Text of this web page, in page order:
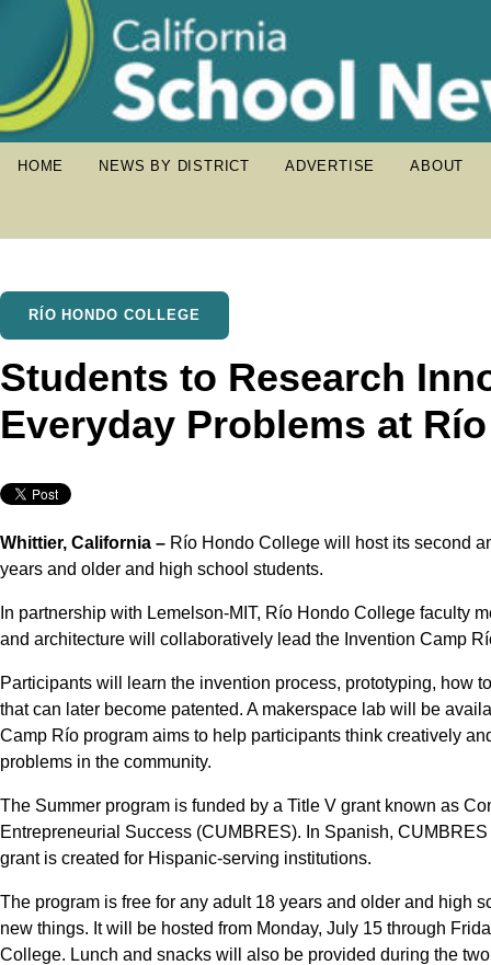
HOME NEWS BY DISTRICT ADVERTISE ABOUT
RÍO HONDO COLLEGE
Students to Research
Everyday Problems at
Whittier, California – Río Hondo College will host its second
years and older and high school students.
In partnership with Lemelson-MIT, Río Hondo College faculty
and architecture will collaboratively lead the Invention Camp
Participants will learn the invention process, prototyping, how
that can later become patented. A makerspace lab will be
Camp Río program aims to help participants think creatively
problems in the community.
The Summer program is funded by a Title V grant known as
Entrepreneurial Success (CUMBRES). In Spanish,
grant is created for Hispanic-serving institutions.
The program is free for any adult 18 years and older and high
new things. It will be hosted from Monday, July 15 through
College. Lunch and snacks will also be provided during the